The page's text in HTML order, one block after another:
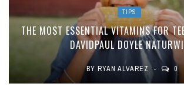
TIPS
THE MOST ESSENTIAL VITAMINS FOR
DAVIDPAUL DOYLE
BY RYAN ALVAREZ 0